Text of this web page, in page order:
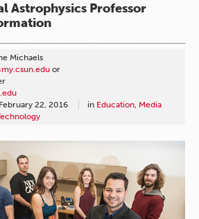
Astrophysics Professor
Michaels
or
February 22, 2016 in Education, Media